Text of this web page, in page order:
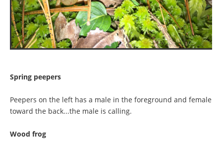
Spring peepers
Peepers on the left has a male in the foreground and female
toward the back...the male is calling.
Wood frog